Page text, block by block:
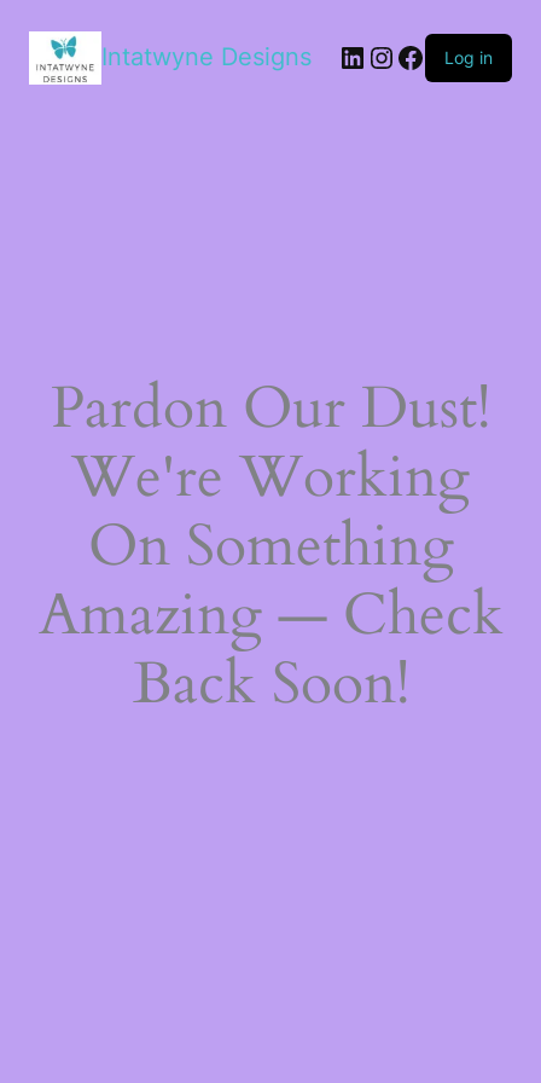
Intatwyne Designs LinkedIn
Instagram
Facebook
Log in
Pardon Our Dust!
We're Working
On Something
Amazing — Check
Back Soon!